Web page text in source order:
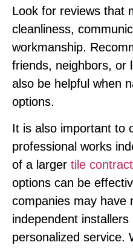
Look for reviews that
cleanliness,
workmanship.
friends, neighbors, or
also be helpful when
options.
It is also important to
professional works
of a larger tile
options can be
companies may have
independent
personalized service.